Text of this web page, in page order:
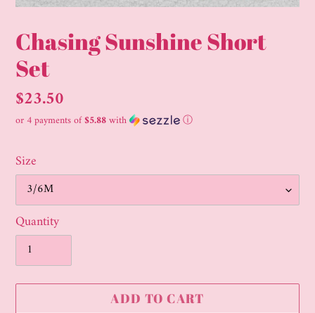
Chasing Sunshine Short
Set
Regular
price
$23.50
or 4 payments of$5.88with ⓘ
Size
Quantity
ADD TO CART